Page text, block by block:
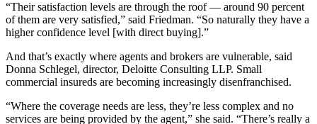
“Their satisfaction levels are through the roof — around 90 percent
of them are very satisfied,” said Friedman. “So naturally they have a
higher confidence level [with direct buying].”
And that’s exactly where agents and brokers are vulnerable, said
Donna Schlegel, director, Deloitte Consulting LLP. Small
commercial insureds are becoming increasingly disenfranchised.
“Where the coverage needs are less, they’re less complex and no
services are being provided by the agent,” she said. “There’s really a